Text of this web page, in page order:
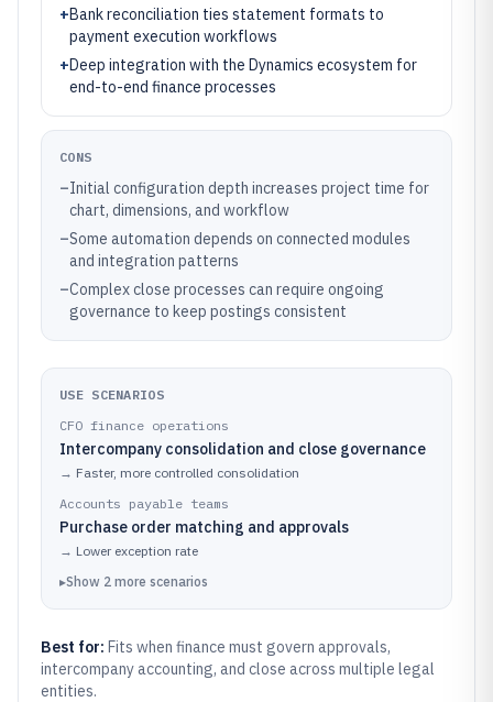
+Bank reconciliation ties statement formats to
payment execution workflows
+Deep integration with the Dynamics ecosystem for
end-to-end finance processes
CONS
–Initial configuration depth increases project time for
chart, dimensions, and workflow
–Some automation depends on connected modules
and integration patterns
–Complex close processes can require ongoing
governance to keep postings consistent
USE SCENARIOS
CFO finance operations
Intercompany consolidation and close governance
→ Faster, more controlled consolidation
Accounts payable teams
Purchase order matching and approvals
→ Lower exception rate
▸Show 2 more scenarios
Best for: Fits when finance must govern approvals,
intercompany accounting, and close across multiple legal
entities.